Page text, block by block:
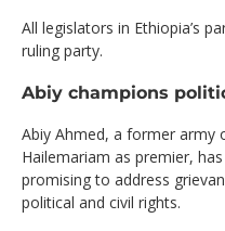
All legislators in Ethiopia’s
ruling party.
Abiy champions
Abiy Ahmed, a former army
Hailemariam as premier,
promising to address
political and civil rights.